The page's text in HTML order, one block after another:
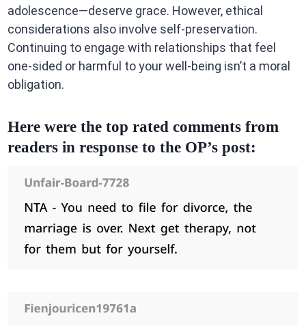
adolescence—deserve grace. However, ethical
considerations also involve self-preservation.
Continuing to engage with relationships that feel
one-sided or harmful to your well-being isn’t a moral
obligation.
Here were the top rated comments from
readers in response to the OP’s post: